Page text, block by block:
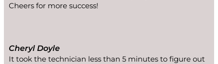
Cheers for more success!
Cheryl Doyle
It took the technician less than 5 minutes to figure out